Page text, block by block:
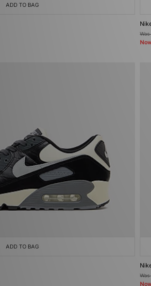
ADD TO BAG
ADD TO BAG